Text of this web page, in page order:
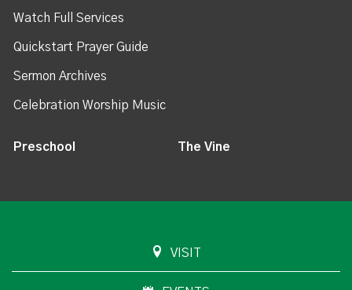
Watch Full Services
Quickstart Prayer Guide
Sermon Archives
Celebration Worship Music
Preschool The Vine
VISIT